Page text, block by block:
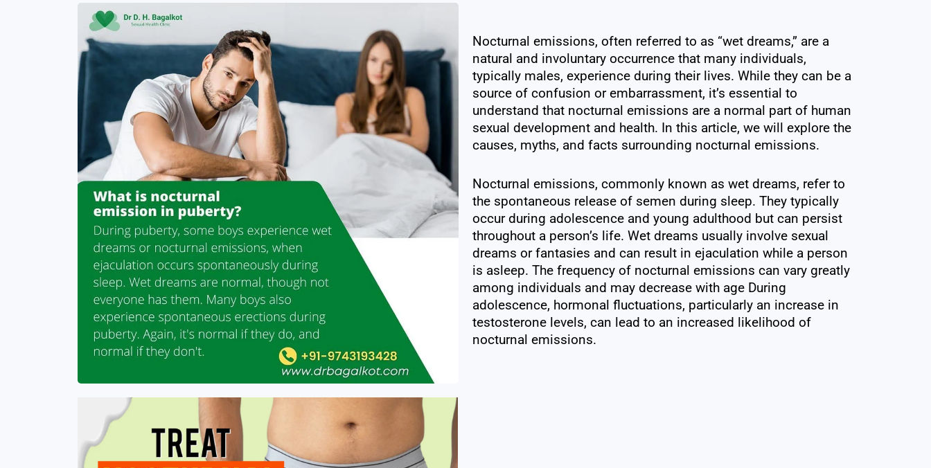
Nocturnal emissions, often referred to as “wet dreams,” are a
natural and involuntary occurrence that many individuals,
typically males, experience during their lives. While they can be a
source of confusion or embarrassment, it’s essential to
understand that nocturnal emissions are a normal part of human
sexual development and health. In this article, we will explore the
causes, myths, and facts surrounding nocturnal emissions.
Nocturnal emissions, commonly known as wet dreams, refer to
the spontaneous release of semen during sleep. They typically
occur during adolescence and young adulthood but can persist
throughout a person’s life. Wet dreams usually involve sexual
dreams or fantasies and can result in ejaculation while a person
is asleep. The frequency of nocturnal emissions can vary greatly
among individuals and may decrease with age During
adolescence, hormonal fluctuations, particularly an increase in
testosterone levels, can lead to an increased likelihood of
nocturnal emissions.